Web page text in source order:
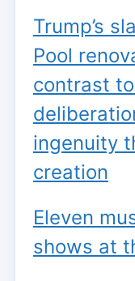
Trump’s
Pool
contrast
ingenuity
creation
Eleven
shows at